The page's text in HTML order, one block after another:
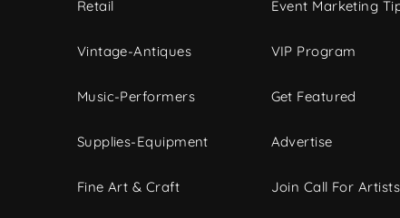
Retail
Vintage-Antiques
Music-Performers
Supplies-Equipment
Fine Art & Craft
Event Marketing
VIP Program
Get Featured
Advertise
Join Call For Artists